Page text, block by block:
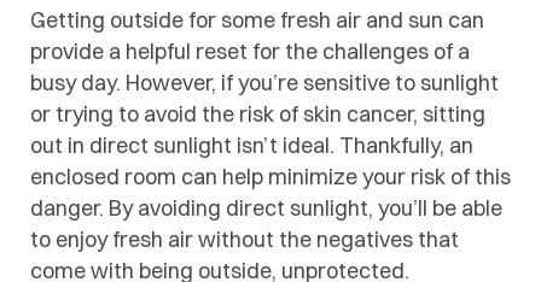
Getting outside for some fresh air and sun can
provide a helpful reset for the challenges of a
busy day. However, if you’re sensitive to sunlight
or trying to avoid the risk of skin cancer, sitting
out in direct sunlight isn’t ideal. Thankfully, an
enclosed room can help minimize your risk of this
danger. By avoiding direct sunlight, you’ll be able
to enjoy fresh air without the negatives that
come with being outside, unprotected.